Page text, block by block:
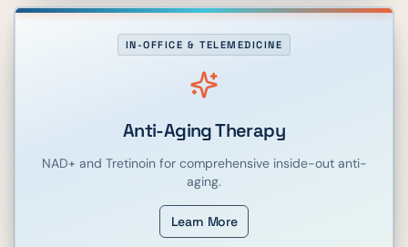
IN-OFFICE & TELEMEDICINE
Anti-Aging Therapy
NAD+ and Tretinoin for comprehensive inside-out anti-
aging.
Learn More